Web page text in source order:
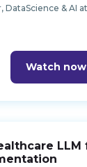
DataScience & AI at
Watch now